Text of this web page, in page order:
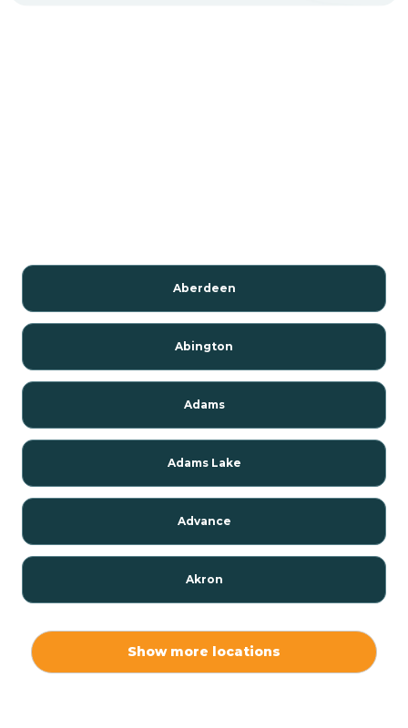
Aberdeen
Abington
Adams
Adams Lake
Advance
Akron
Show more locations